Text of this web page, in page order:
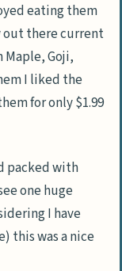
eating them
out there current
Maple, Goji,
I liked the
for only $1.99
packed with
one huge
I have
this was a nice